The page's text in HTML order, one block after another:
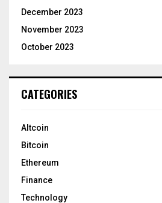
December 2023
November 2023
October 2023
CATEGORIES
Altcoin
Bitcoin
Ethereum
Finance
Technology